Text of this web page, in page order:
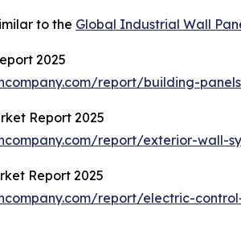
to the Global Industrial Wall
2025
report/building-
Report 2025
report/exterior-wall-
Report 2025
report/electric-